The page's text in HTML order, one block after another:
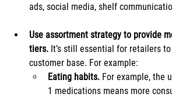
ads, social media, shelf
Use assortment strategy to provide
tiers. It’s still essential for retailers
customer base. For example:
Eating habits. For example, the
1 medications means more